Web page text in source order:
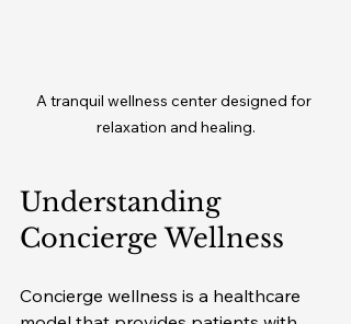
A tranquil wellness center designed for
relaxation and healing.
Understanding
Concierge Wellness
Concierge wellness is a healthcare